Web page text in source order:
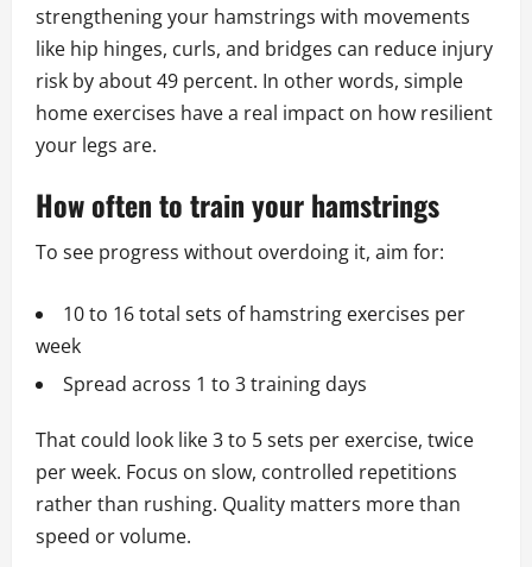
strengthening your hamstrings with movements
like hip hinges, curls, and bridges can reduce injury
risk by about 49 percent. In other words, simple
home exercises have a real impact on how resilient
your legs are.
How often to train your hamstrings
To see progress without overdoing it, aim for:
10 to 16 total sets of hamstring exercises per
week
Spread across 1 to 3 training days
That could look like 3 to 5 sets per exercise, twice
per week. Focus on slow, controlled repetitions
rather than rushing. Quality matters more than
speed or volume.